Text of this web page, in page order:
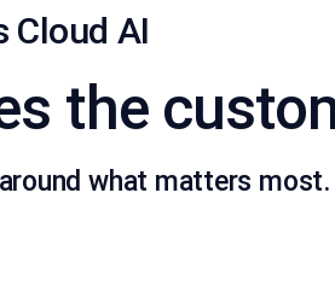
Cloud AI
the
what matters